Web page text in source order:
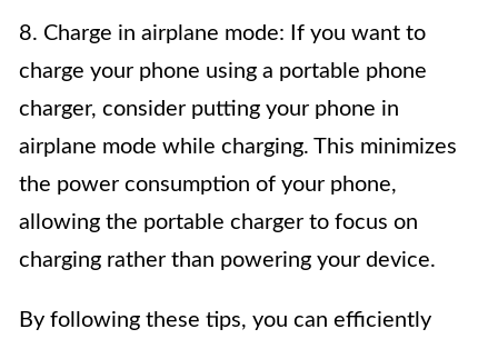
8. Charge in airplane mode: If you want to
charge your phone using a portable phone
charger, consider putting your phone in
airplane mode while charging. This minimizes
the power consumption of your phone,
allowing the portable charger to focus on
charging rather than powering your device.
By following these tips, you can efficiently